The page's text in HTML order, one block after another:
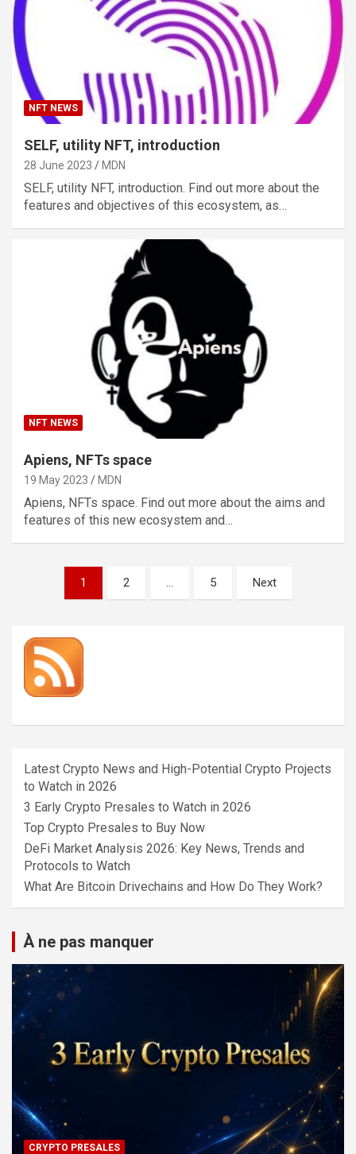
NFT NEWS
SELF, utility NFT, introduction
28 June 2023 MDN
SELF, utility NFT, introduction. Find out more about the
features and objectives of this ecosystem, as…
NFT NEWS
Apiens, NFTs space
19 May 2023 MDN
Apiens, NFTs space. Find out more about the aims and
features of this new ecosystem and…
pagination
1 2 … 5 Next
Latest Crypto News and High-Potential Crypto Projects
to Watch in 2026
3 Early Crypto Presales to Watch in 2026
Top Crypto Presales to Buy Now
DeFi Market Analysis 2026: Key News, Trends and
Protocols to Watch
What Are Bitcoin Drivechains and How Do They Work?
À ne pas manquer
CRYPTO PRESALES